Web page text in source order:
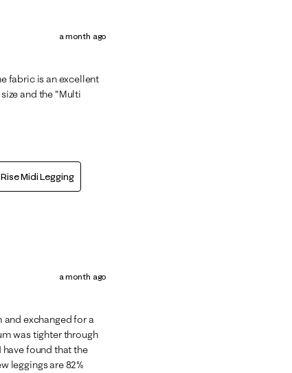
a month ago
fabric is an excellent
and the "Multi
Midi Legging
a month ago
exchanged for a
was tighter through
have found that the
leggings are 82%